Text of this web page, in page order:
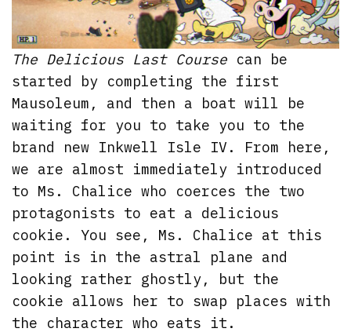
The Delicious Last Course can be
started by completing the first
Mausoleum, and then a boat will be
waiting for you to take you to the
brand new Inkwell Isle IV. From here,
we are almost immediately introduced
to Ms. Chalice who coerces the two
protagonists to eat a delicious
cookie. You see, Ms. Chalice at this
point is in the astral plane and
looking rather ghostly, but the
cookie allows her to swap places with
the character who eats it.